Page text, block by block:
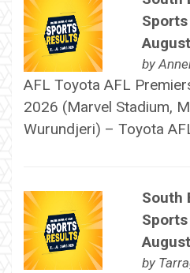
by
AFL Toyota AFL
2026 (Marvel Stadium,
Wurundjeri) – Toyota
South
by